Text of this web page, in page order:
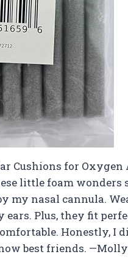
Cushions for Oxygen
little foam wonders
my nasal cannula.
ears. Plus, they fit
Honestly, I
best friends.